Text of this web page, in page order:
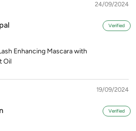
24/09/2024
Enhancing Mascara with
Oil
19/09/2024